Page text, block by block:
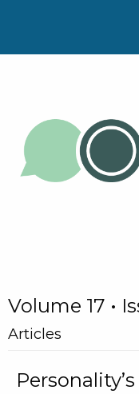
Volume 17 •
Articles